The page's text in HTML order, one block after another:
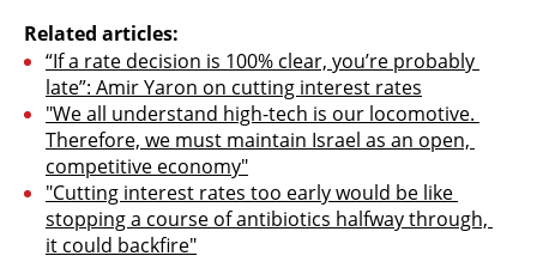
Related articles:
“If a rate decision is 100% clear, you’re probably
late”: Amir Yaron on cutting interest rates
"We all understand high-tech is our locomotive.
Therefore, we must maintain Israel as an open,
competitive economy"
"Cutting interest rates too early would be like
stopping a course of antibiotics halfway through,
it could backfire"